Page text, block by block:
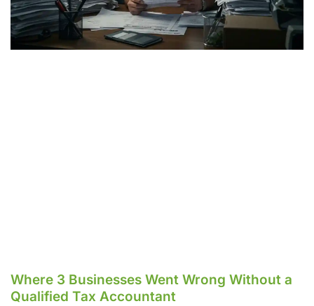
Where 3 Businesses Went Wrong Without a
Qualified Tax Accountant